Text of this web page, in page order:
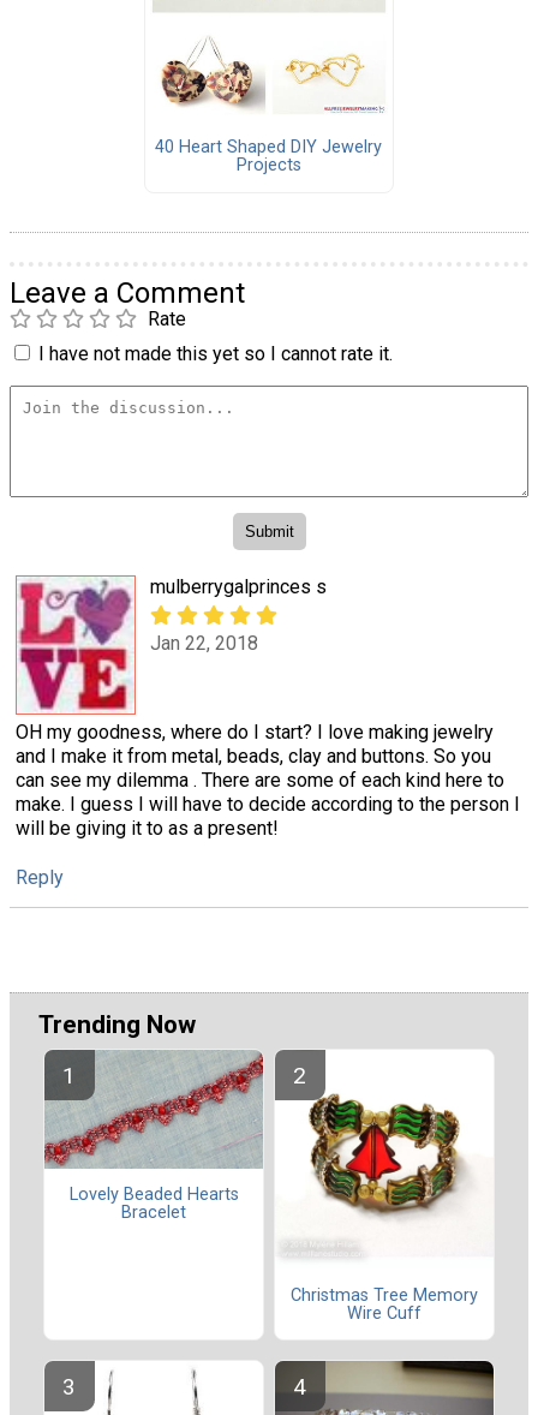
40 Heart Shaped DIY Jewelry
Projects
Leave a Comment
Rate
I have not made this yet so I cannot rate it.
mulberrygalprinces s
Jan 22, 2018
OH my goodness, where do I start? I love making jewelry
and I make it from metal, beads, clay and buttons. So you
can see my dilemma . There are some of each kind here to
make. I guess I will have to decide according to the person I
will be giving it to as a present!
Reply
Trending Now
Lovely Beaded Hearts
Bracelet
Christmas Tree Memory
Wire Cuff